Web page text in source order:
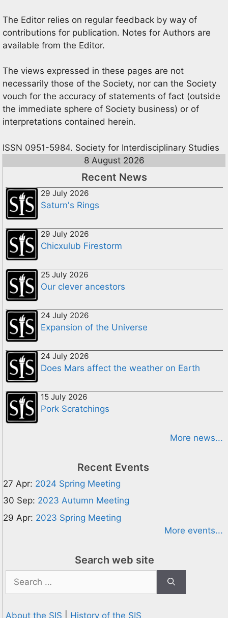
The Editor relies on regular feedback by way of
contributions for publication. Notes for Authors are
available from the Editor.
The views expressed in these pages are not
necessarily those of the Society, nor can the Society
vouch for the accuracy of statements of fact (outside
the immediate sphere of Society business) or of
interpretations contained herein.
ISSN 0951-5984. Society for Interdisciplinary Studies
8 August 2026
Recent News
29 July 2026
Saturn's Rings
29 July 2026
Chicxulub Firestorm
25 July 2026
Our clever ancestors
24 July 2026
Expansion of the Universe
24 July 2026
Does Mars affect the weather on Earth
15 July 2026
Pork Scratchings
More news...
Recent Events
27 Apr: 2024 Spring Meeting
30 Sep: 2023 Autumn Meeting
29 Apr: 2023 Spring Meeting
More events...
Search web site
for:
About the SIS History of the SIS